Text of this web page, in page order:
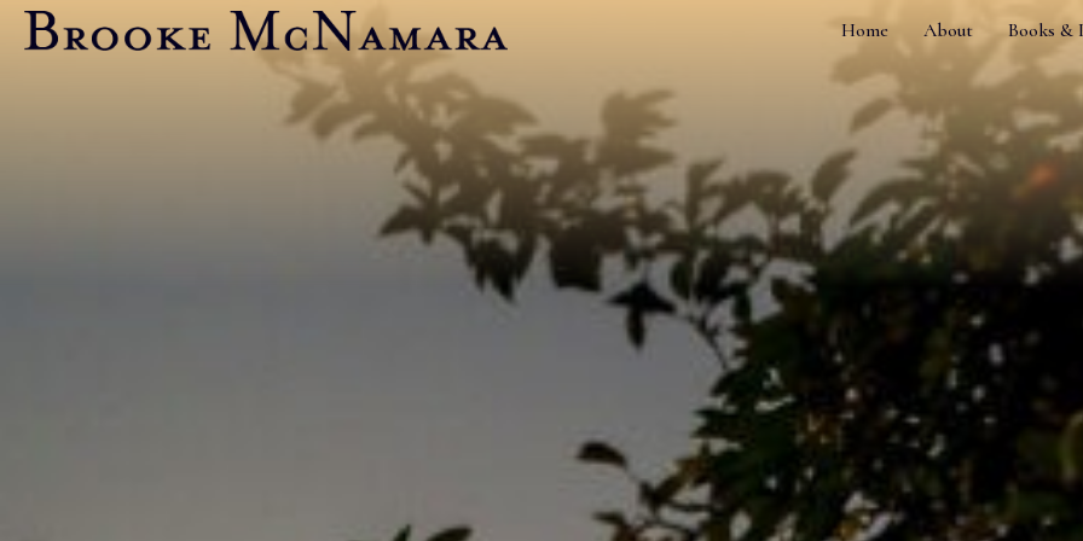
Home About Books &